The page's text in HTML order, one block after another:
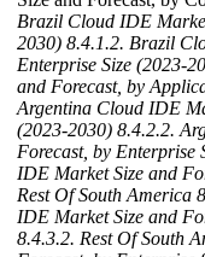
Brazil Cloud IDE
2030) 8.4.1.2. Brazil
Enterprise Size (2023-
and Forecast, by
Argentina Cloud IDE
(2023-2030) 8.4.2.2.
Forecast, by Enterprise
IDE Market Size and
Rest Of South America
IDE Market Size and
8.4.3.2. Rest Of South